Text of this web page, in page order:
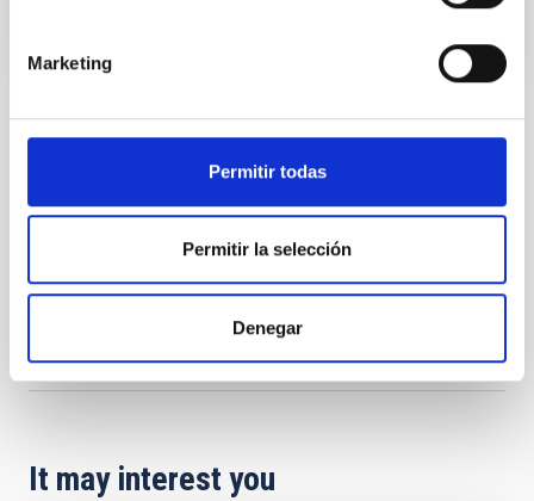
Marketing
Permitir todas
Permitir la selección
Denegar
NEWS TYPE
Students
Astronomía para la paz
It may interest you